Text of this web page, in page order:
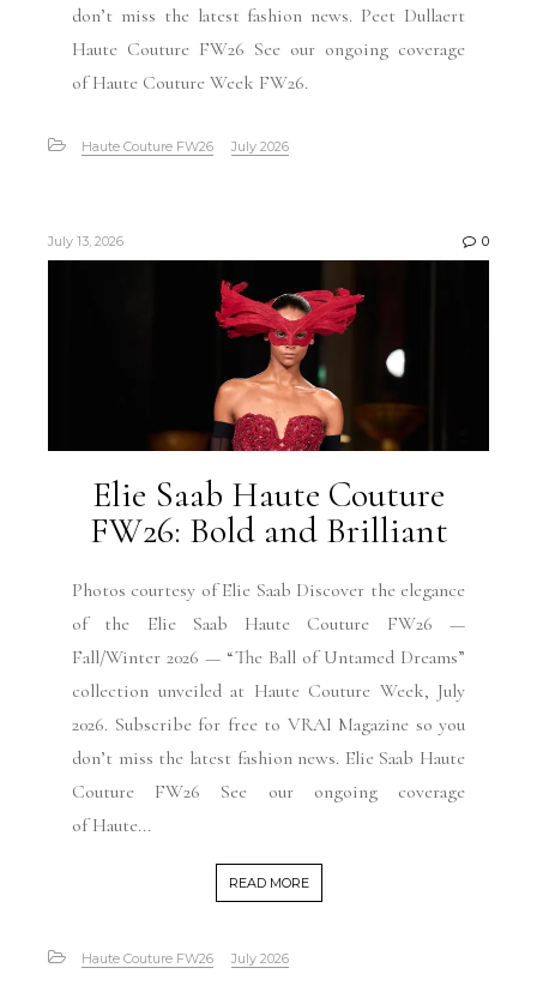
don’t miss the latest fashion news. Peet Dullaert
Haute Couture FW26 See our ongoing coverage
of Haute Couture Week FW26.
Haute Couture FW26 July 2026
July 13, 2026 0
Elie Saab Haute Couture
FW26: Bold and Brilliant
Photos courtesy of Elie Saab Discover the elegance
of the Elie Saab Haute Couture FW26 —
Fall/Winter 2026 — “The Ball of Untamed Dreams”
collection unveiled at Haute Couture Week, July
2026. Subscribe for free to VRAI Magazine so you
don’t miss the latest fashion news. Elie Saab Haute
Couture FW26 See our ongoing coverage
of Haute...
READ MORE
Haute Couture FW26 July 2026